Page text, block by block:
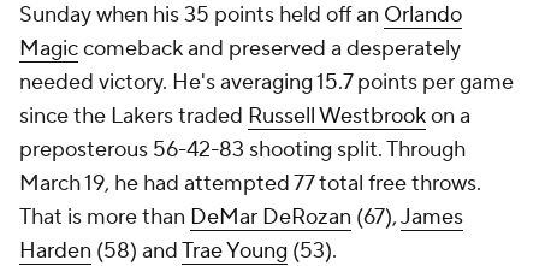
Sunday when his 35 points held off an Orlando
Magiccomeback and preserved a desperately
needed victory. He's averaging 15.7 points per game
since the Lakers traded Russell Westbrookon a
preposterous 56-42-83 shooting split. Through
March 19, he had attempted 77 total free throws.
That is more than DeMar DeRozan (67),James
Harden (58) andTrae Young (53).